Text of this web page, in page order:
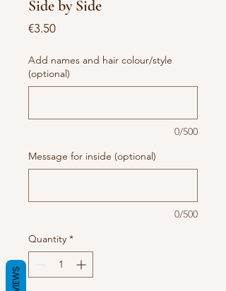
Side by Side
€3.50Price
Add names and hair colour/style
(optional)
0/500
Message for inside (optional)
0/500
Quantity *